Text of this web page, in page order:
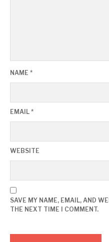
NAME *
EMAIL *
WEBSITE
SAVE MY NAME, EMAIL, AND
THE NEXT TIME I COMMENT.